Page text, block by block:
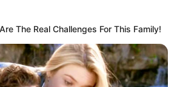
The Real Challenges For This Family!